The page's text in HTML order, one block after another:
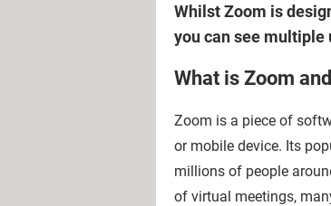
Whilst Zoom is
you can see multiple
What is Zoom
Zoom is a piece of
or mobile device. Its
millions of people
of virtual meetings,